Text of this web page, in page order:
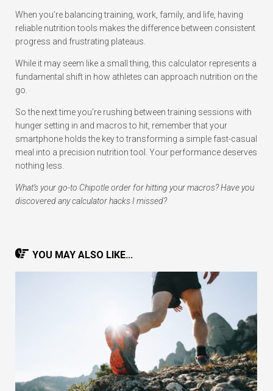
When you’re balancing training, work, family, and life, having
reliable nutrition tools makes the difference between consistent
progress and frustrating plateaus.
While it may seem like a small thing, this calculator represents a
fundamental shift in how athletes can approach nutrition on the
go.
So the next time you’re rushing between training sessions with
hunger setting in and macros to hit, remember that your
smartphone holds the key to transforming a simple fast-casual
meal into a precision nutrition tool. Your performance deserves
nothing less.
What’s your go-to Chipotle order for hitting your macros? Have you
discovered any calculator hacks I missed?
YOU MAY ALSO LIKE...